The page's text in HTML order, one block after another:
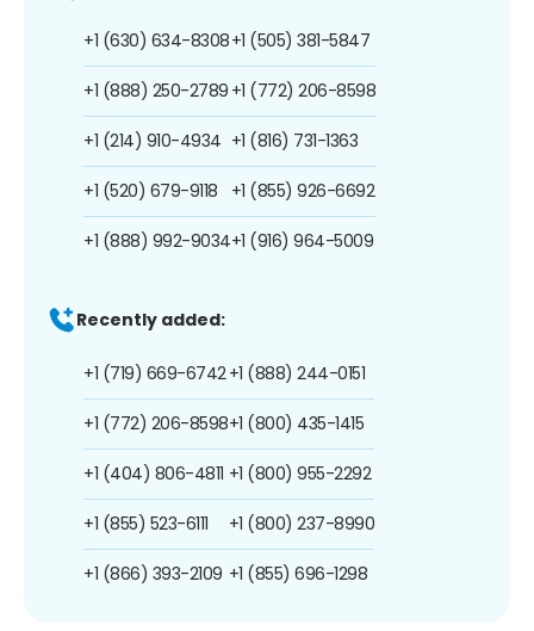
+1 (630) 634-8308
+1 (888) 250-2789
+1 (214) 910-4934
+1 (520) 679-9118
+1 (888) 992-9034
+1 (505) 381-5847
+1 (772) 206-8598
+1 (816) 731-1363
+1 (855) 926-6692
+1 (916) 964-5009
Recently added:
+1 (719) 669-6742
+1 (772) 206-8598
+1 (404) 806-4811
+1 (855) 523-6111
+1 (866) 393-2109
+1 (888) 244-0151
+1 (800) 435-1415
+1 (800) 955-2292
+1 (800) 237-8990
+1 (855) 696-1298